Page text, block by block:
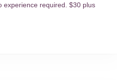
experience required. $30 plus